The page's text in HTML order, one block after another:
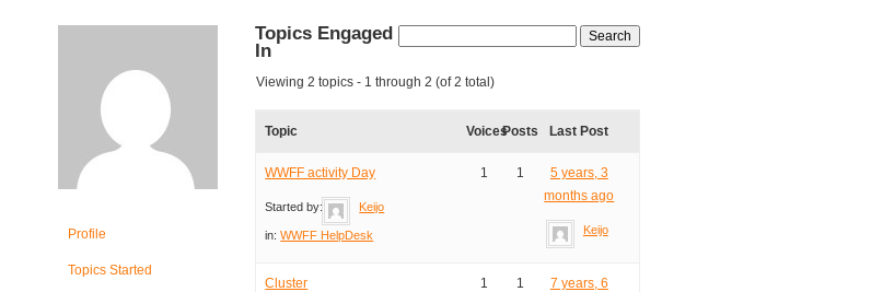
Profile
Topics Started
Topics Engaged
In
Viewing 2 topics - 1 through 2 (of 2 total)
Topic VoicesPosts Last Post
WWFF activity Day
Started by: Keijo
in:WWFF HelpDesk
1 1
5 years, 3
months ago
Keijo
Cluster 1 1
7 years, 6